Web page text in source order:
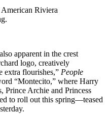
American Riviera
apparent in the crest
logo, creatively
extra flourishes,” People
“Montecito,” where Harry
Prince Archie and Princess
to roll out this spring—teased